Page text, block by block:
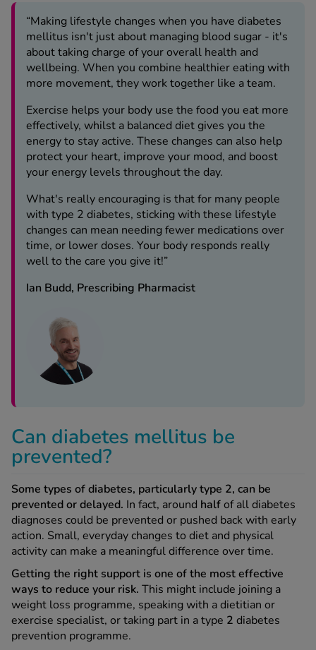
“Making lifestyle changes when you have diabetes
mellitus isn't just about managing blood sugar - it's
about taking charge of your overall health and
wellbeing. When you combine healthier eating with
more movement, they work together like a team.
Exercise helps your body use the food you eat more
effectively, whilst a balanced diet gives you the
energy to stay active. These changes can also help
protect your heart, improve your mood, and boost
your energy levels throughout the day.
What's really encouraging is that for many people
with type 2 diabetes, sticking with these lifestyle
changes can mean needing fewer medications over
time, or lower doses. Your body responds really
well to the care you give it!”
Ian Budd, Prescribing Pharmacist
Can diabetes mellitus be
prevented?
Some types of diabetes, particularly type 2, can be
prevented or delayed. In fact, around halfof all diabetes
diagnoses could be prevented or pushed back with early
action. Small, everyday changes to diet and physical
activity can make a meaningful difference over time.
Getting the right support is one of the most effective
ways to reduce your risk. This might include joining a
weight loss programme, speaking with a dietitian or
exercise specialist, or taking part in a type 2 diabetes
prevention programme.